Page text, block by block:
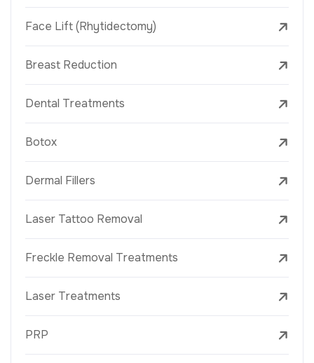
Face Lift (Rhytidectomy)
Breast Reduction
Dental Treatments
Botox
Dermal Fillers
Laser Tattoo Removal
Freckle Removal Treatments
Laser Treatments
PRP